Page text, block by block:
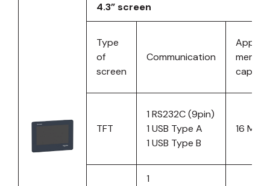
4.3” screen
Type
of
screen
Communication
TFT
1 RS232C (9pin)
1 USB Type A
1 USB Type B
16 MB
1